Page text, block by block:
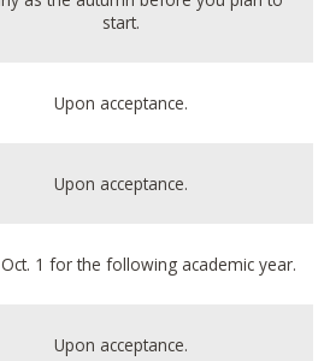
start.
Upon acceptance.
Upon acceptance.
1 for the following academic year.
Upon acceptance.